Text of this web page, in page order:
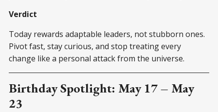
Verdict
Today rewards adaptable leaders, not stubborn ones.
Pivot fast, stay curious, and stop treating every
change like a personal attack from the universe.
Birthday Spotlight: May 17 – May
23